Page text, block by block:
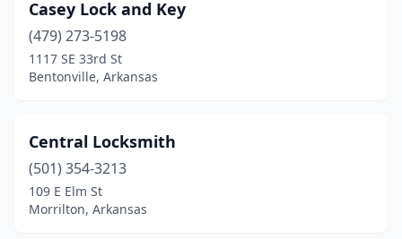
Casey Lock and Key
(479) 273-5198
1117 SE 33rd St
Bentonville, Arkansas
Central Locksmith
(501) 354-3213
109 E Elm St
Morrilton, Arkansas